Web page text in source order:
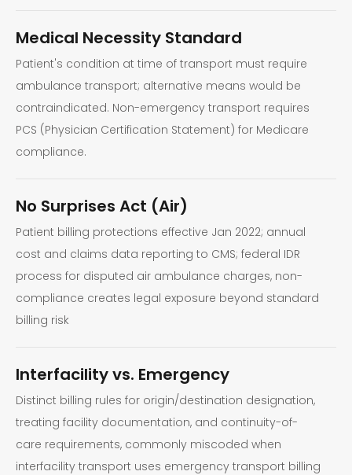
Medical Necessity Standard
Patient's condition at time of transport must require
ambulance transport; alternative means would be
contraindicated. Non-emergency transport requires
PCS (Physician Certification Statement) for Medicare
compliance.
No Surprises Act (Air)
Patient billing protections effective Jan 2022; annual
cost and claims data reporting to CMS; federal IDR
process for disputed air ambulance charges, non-
compliance creates legal exposure beyond standard
billing risk
Interfacility vs. Emergency
Distinct billing rules for origin/destination designation,
treating facility documentation, and continuity-of-
care requirements, commonly miscoded when
interfacility transport uses emergency transport billing